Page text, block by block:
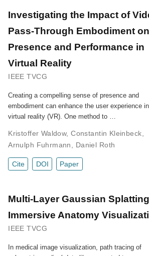
Investigating the Impact of
Pass-Through Embodiment on
Presence and Performance in
Virtual Reality
IEEE TVCG
Creating a compelling sense of presence and
embodiment can enhance the user experience in
virtual reality (VR). One method to …
Kristoffer Waldow,Constantin Kleinbeck
Arnulph Fuhrmann
Daniel Roth
Cite DOI Paper
Multi-Layer Gaussian
Immersive Anatomy
IEEE TVCG
In medical image visualization, path tracing of